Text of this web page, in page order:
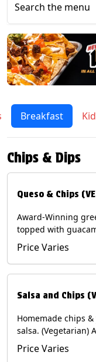
Search the menu
Breakfast
Chips & Dips
Queso & Chips
Award-Winning
topped with
cilantro and Diablo
Tortilla Chips.
Milk, Soy.
Price Varies
Salsa and Chips
Homemade chips
salsa. (Vegetarian)
Soy, except for
Contains: Milk, Soy,
Price Varies